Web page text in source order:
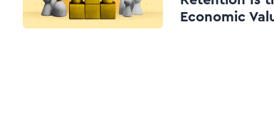
Economic